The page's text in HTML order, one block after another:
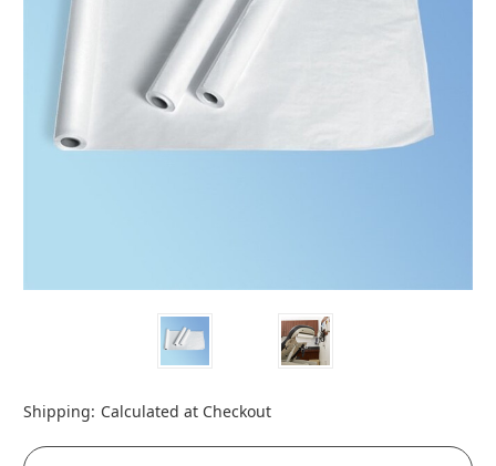
Shipping: Calculated at Checkout